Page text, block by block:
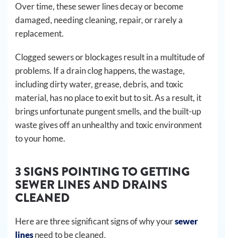
Over time, these sewer lines decay or become
damaged, needing cleaning, repair, or rarely a
replacement.
Clogged sewers or blockages result in a multitude of
problems. If a drain clog happens, the wastage,
including dirty water, grease, debris, and toxic
material, has no place to exit but to sit. As a result, it
brings unfortunate pungent smells, and the built-up
waste gives off an unhealthy and toxic environment
to your home.
3 SIGNS POINTING TO GETTING
SEWER LINES AND DRAINS
CLEANED
Here are three significant signs of why yoursewer
linesneed to be cleaned.